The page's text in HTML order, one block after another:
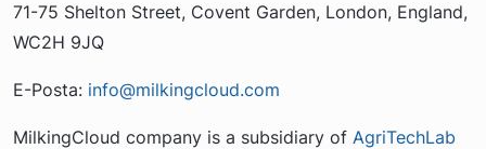
71-75 Shelton Street, Covent Garden, London, England,
WC2H 9JQ
E-Posta: info@milkingcloud.com
MilkingCloud company is a subsidiary of AgriTechLab